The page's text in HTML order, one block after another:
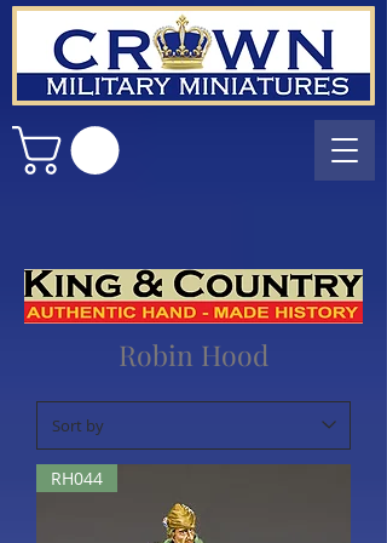
Robin Hood
RH044